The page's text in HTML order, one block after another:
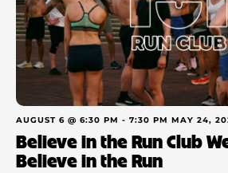
AUGUST 6 @ 6:30 PM - 7:30 PM MAY 24,
Believe in the Run Club
Believe in the Run